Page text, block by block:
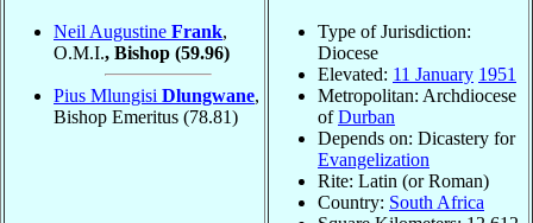
Neil Augustine Frank,
O.M.I., Bishop (59.96)
Pius Mlungisi Dlungwane,
Bishop Emeritus (78.81)
Type of Jurisdiction:
Diocese
Elevated: 11 January 1951
Metropolitan: Archdiocese
ofDurban
Depends on: Dicastery for
Evangelization
Rite: Latin (or Roman)
Country: South Africa